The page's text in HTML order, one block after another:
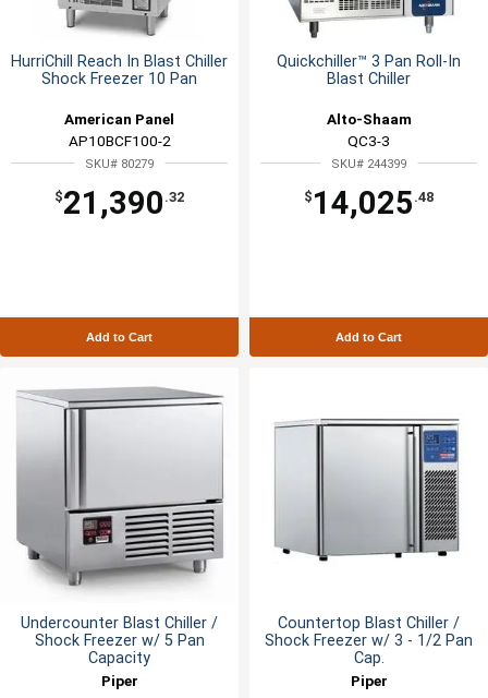
HurriChill Reach In Blast Chiller
Shock Freezer 10 Pan
American Panel
AP10BCF100-2
SKU# 80279
$21,390 .32
Add to Cart
Quickchiller™ 3 Pan Roll-In
Blast Chiller
Alto-Shaam
QC3-3
SKU# 244399
$ 14,025 .48
Add to Cart
Undercounter Blast Chiller /
Shock Freezer w/ 5 Pan
Capacity
Piper
Countertop Blast Chiller /
Shock Freezer w/ 3 - 1/2 Pan
Cap.
Piper